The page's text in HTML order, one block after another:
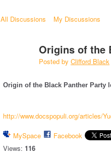
All Discussions My Discussions
Origins of the
Posted by Clifford Black
Origin of the Black Panther Party
http://www.docspopuli.org/articles/
MySpace
Facebook
Views: 116